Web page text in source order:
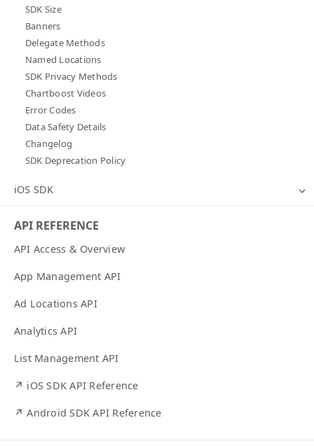
SDK Size
Banners
Delegate Methods
Named Locations
SDK Privacy Methods
Chartboost Videos
Error Codes
Data Safety Details
Changelog
SDK Deprecation Policy
iOS SDK
API REFERENCE
API Access & Overview
App Management API
Ad Locations API
Analytics API
List Management API
↗ iOS SDK API Reference
↗ Android SDK API Reference